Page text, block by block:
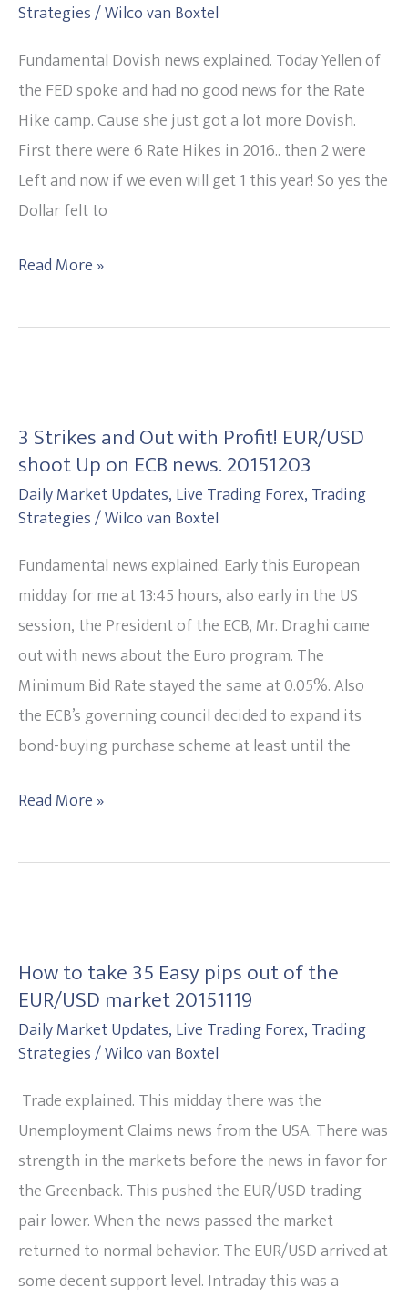
Strategies/Wilco van Boxtel
Fundamental Dovish news explained. Today Yellen of
the FED spoke and had no good news for the Rate
Hike camp. Cause she just got a lot more Dovish.
First there were 6 Rate Hikes in 2016.. then 2 were
Left and now if we even will get 1 this year! So yes the
Dollar felt to
any
time
soon.
USD
falls.
20160329
Read More »
3 Strikes and Out with Profit! EUR/USD
shoot Up on ECB news. 20151203
Daily Market Updates,Live Trading Forex,Trading
Strategies/Wilco van Boxtel
Fundamental news explained. Early this European
midday for me at 13:45 hours, also early in the US
session, the President of the ECB, Mr. Draghi came
out with news about the Euro program. The
Minimum Bid Rate stayed the same at 0.05%. Also
the ECB’s governing council decided to expand its
bond-buying purchase scheme at least until the
and
Out
with
EUR/USD
shoot
Up
on
ECB
news.
20151203
Read More »
How to take 35 Easy pips out of the
EUR/USD market 20151119
Daily Market Updates,Live Trading Forex,Trading
Strategies/Wilco van Boxtel
Trade explained. This midday there was the
Unemployment Claims news from the USA. There was
strength in the markets before the news in favor for
the Greenback. This pushed the EUR/USD trading
pair lower. When the news passed the market
returned to normal behavior. The EUR/USD arrived at
some decent support level. Intraday this was a
take
35
Easy
out
of
the
EUR/USD
market
20151119